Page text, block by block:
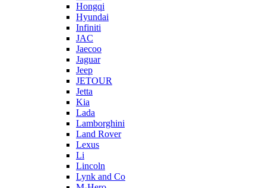
Hongqi
Hyundai
Infiniti
JAC
Jaecoo
Jaguar
Jeep
JETOUR
Jetta
Kia
Lada
Lamborghini
Land Rover
Lexus
Li
Lincoln
Lynk and Co